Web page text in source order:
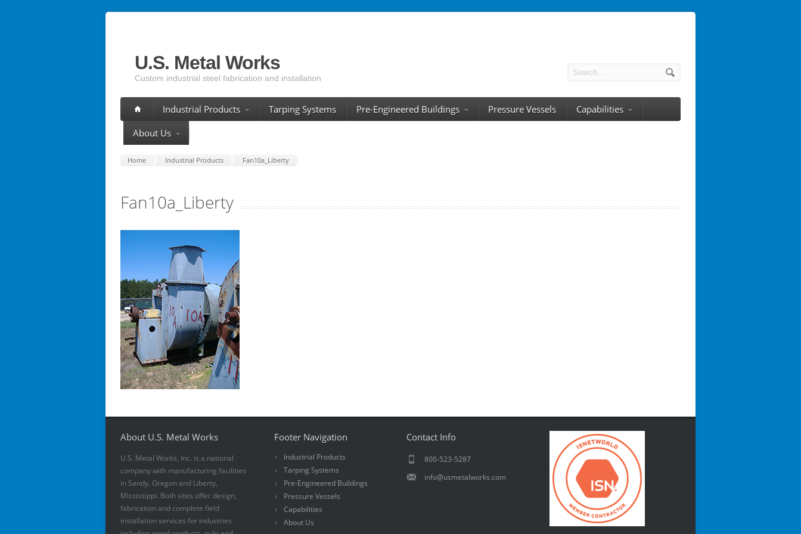
U.S. Metal Works
Custom industrial steel fabrication and installation
Industrial Products Tarping Systems Pre-Engineered Buildings Pressure Vessels
Capabilities
About Us
Home Industrial Products Fan10a_Liberty
Fan10a_Liberty
About U.S. Metal Works
U.S. Metal Works, Inc. is a national
company with manufacturing facilities
in Sandy, Oregon and Liberty,
Mississippi. Both sites offer design,
fabrication and complete field
installation services for industries
Footer Navigation
Industrial Products
Tarping Systems
Pre-Engineered Buildings
Pressure Vessels
Capabilities
About Us
Contact Info
800-523-5287
info@usmetalworks.com